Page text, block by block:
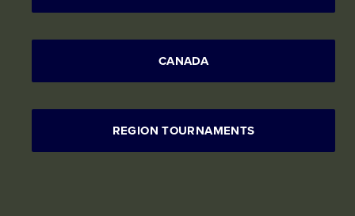
CANADA
REGION TOURNAMENTS